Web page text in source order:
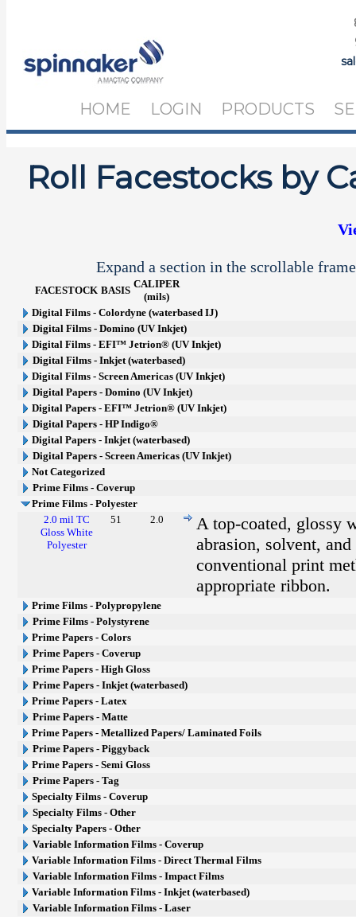
HOME LOGIN PRODUCTS
Roll Facestocks by
Expand a section in the scrollable
FACESTOCK BASIS
CALIPER
(mils)
Digital Films - Colordyne (waterbased IJ)
Digital Films - Domino (UV Inkjet)
Digital Films - EFI™ Jetrion® (UV Inkjet)
Digital Films - Inkjet (waterbased)
Digital Films - Screen Americas (UV Inkjet)
Digital Papers - Domino (UV Inkjet)
Digital Papers - EFI™ Jetrion® (UV Inkjet)
Digital Papers - HP Indigo®
Digital Papers - Inkjet (waterbased)
Digital Papers - Screen Americas (UV Inkjet)
Not Categorized
Prime Films - Coverup
Prime Films - Polyester
2.0 mil TC
Gloss White
Polyester
51 2.0
A top-coated, glossy
abrasion, solvent,
conventional print
appropriate ribbon.
Prime Films - Polypropylene
Prime Films - Polystyrene
Prime Papers - Colors
Prime Papers - Coverup
Prime Papers - High Gloss
Prime Papers - Inkjet (waterbased)
Prime Papers - Latex
Prime Papers - Matte
Prime Papers - Metallized Papers/ Laminated Foils
Prime Papers - Piggyback
Prime Papers - Semi Gloss
Prime Papers - Tag
Specialty Films - Coverup
Specialty Films - Other
Specialty Papers - Other
Variable Information Films - Coverup
Variable Information Films - Direct Thermal Films
Variable Information Films - Impact Films
Variable Information Films - Inkjet (waterbased)
Variable Information Films - Laser